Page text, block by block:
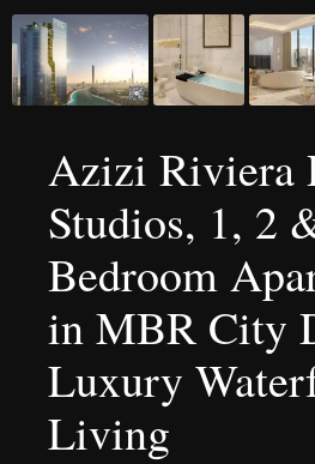
Azizi Riviera
Studios, 1, 2
Bedroom
in MBR City
Luxury
Living